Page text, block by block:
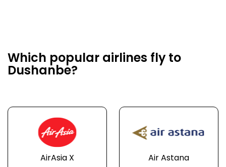
Which popular airlines fly to
Dushanbe?
AirAsia X Air Astana